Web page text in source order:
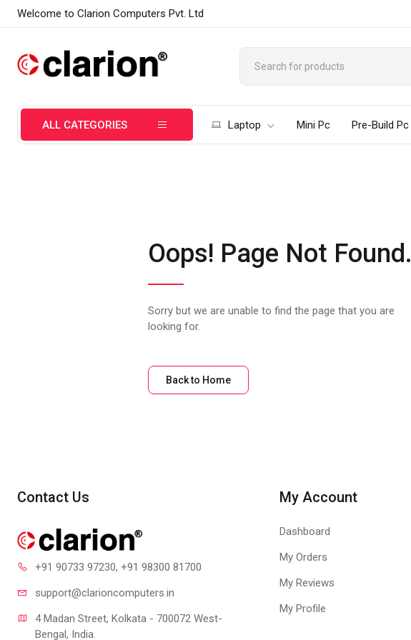
Welcome to Clarion Computers Pvt. Ltd
ALL CATEGORIES Laptop Mini Pc Pre-Build Pc
Oops! Page Not Found.
Sorry but we are unable to find the page that you are
looking for.
Back to Home
Contact Us
+91 90733 97230, +91 98300 81700
support@clarioncomputers.in
4 Madan Street, Kolkata - 700072 West-
Bengal, India.
My Account
Dashboard
My Orders
My Reviews
My Profile